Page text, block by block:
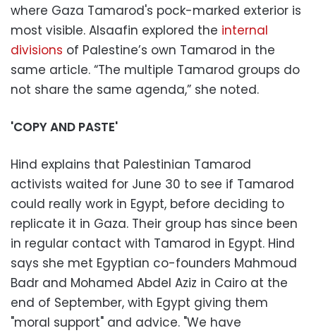
where Gaza Tamarod's pock-marked exterior is
most visible. Alsaafin explored the internal
divisions of Palestine’s own Tamarod in the
same article. “The multiple Tamarod groups do
not share the same agenda,” she noted.
'COPY AND PASTE'
Hind explains that Palestinian Tamarod
activists waited for June 30 to see if Tamarod
could really work in Egypt, before deciding to
replicate it in Gaza. Their group has since been
in regular contact with Tamarod in Egypt. Hind
says she met Egyptian co-founders Mahmoud
Badr and Mohamed Abdel Aziz in Cairo at the
end of September, with Egypt giving them
"moral support" and advice. "We have